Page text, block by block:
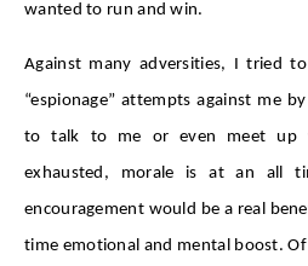
wanted to run and win.
Against many adversities, I tried to
“espionage” attempts against me
to talk to me or even meet up
exhausted, morale is at an all
encouragement would be a real
time emotional and mental boost.